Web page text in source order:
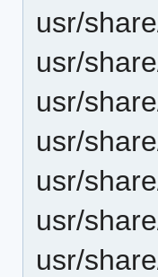
usr/
usr/
usr/
usr/
usr/
usr/
usr/